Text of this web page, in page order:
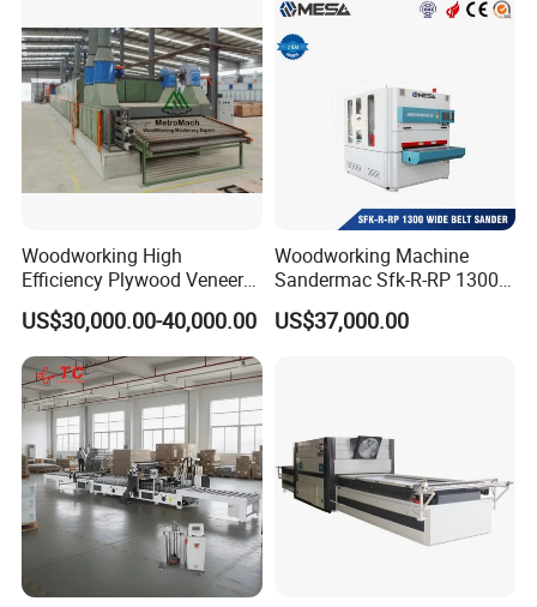
Woodworking High
Efficiency Plywood Veneer
Roller Type Two Decks
Dryer Machine
US$30,000.00-40,000.00
Woodworking Machine
Sandermac Sfk-R-RP 1300
Wide Belt Sander
US$37,000.00